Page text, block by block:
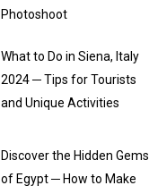
Photoshoot
What to Do in Siena, Italy
2024 ─ Tips for Tourists
and Unique Activities
Discover the Hidden Gems
of Egypt ─ How to Make